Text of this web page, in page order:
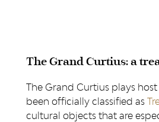
The Grand Curtius: a
The Grand Curtius plays
been officially classified as
cultural objects that are